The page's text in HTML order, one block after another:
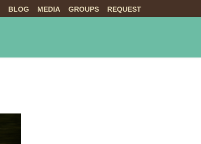
BLOG MEDIA GROUPS REQUEST